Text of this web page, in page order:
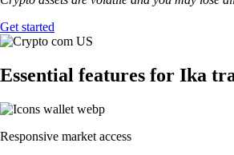
Get started
Essential features for Ika
Responsive market access